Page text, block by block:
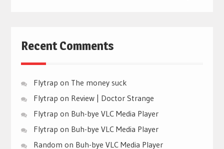
Recent Comments
Flytrap on The money suck
Flytrap on Review | Doctor Strange
Flytrap on Buh-bye VLC Media Player
Flytrap on Buh-bye VLC Media Player
Random on Buh-bye VLC Media Player